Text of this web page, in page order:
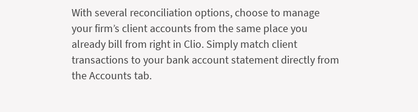
With several reconciliation options, choose to manage
your firm’s client accounts from the same place you
already bill from right in Clio. Simply match client
transactions to your bank account statement directly from
the Accounts tab.